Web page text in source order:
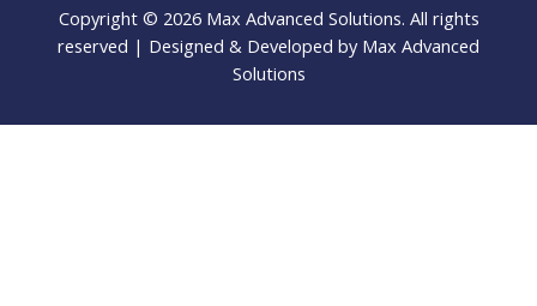
Copyright © 2026 Max Advanced Solutions. All rights
reserved | Designed & Developed by Max Advanced
Solutions